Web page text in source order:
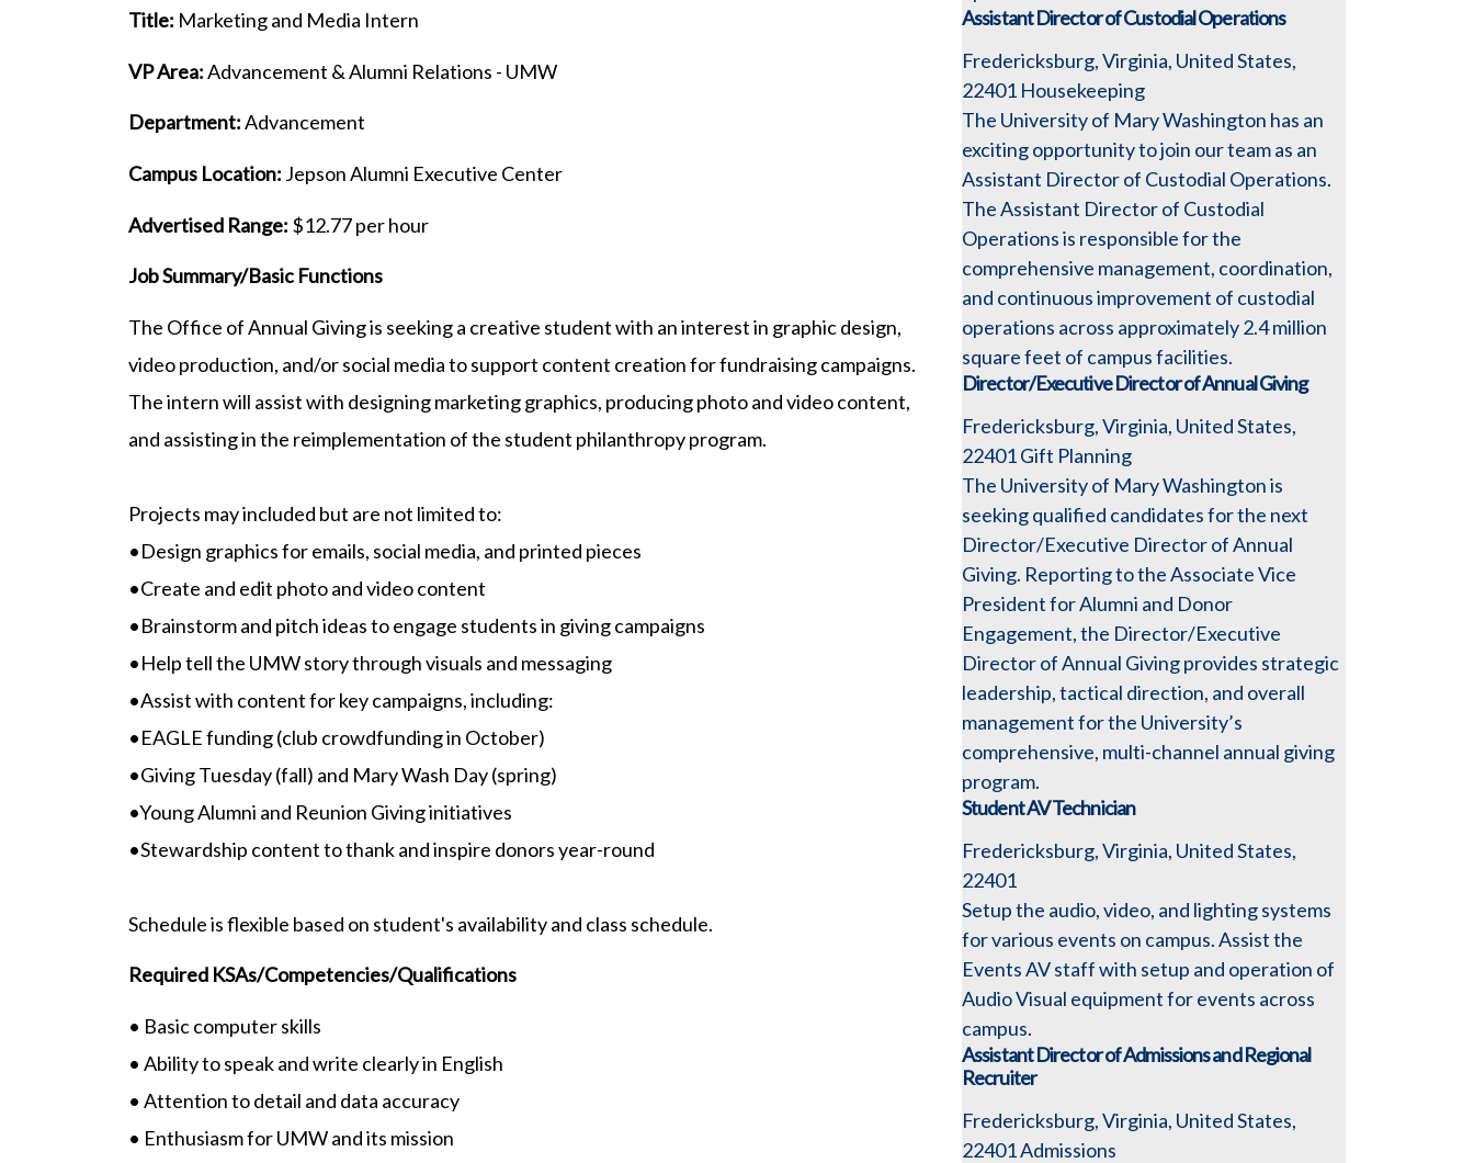
Title: Marketing and Media Intern
VP Area:Advancement & Alumni Relations - UMW
Department:Advancement
Campus Location: Jepson Alumni Executive Center
Advertised Range: $12.77 per hour
Job Summary/Basic Functions
The Office of Annual Giving is seeking a creative student with an interest in graphic design,
video production, and/or social media to support content creation for fundraising campaigns.
The intern will assist with designing marketing graphics, producing photo and video content,
and assisting in the reimplementation of the student philanthropy program.
Projects may included but are not limited to:
•Design graphics for emails, social media, and printed pieces
•Create and edit photo and video content
•Brainstorm and pitch ideas to engage students in giving campaigns
•Help tell the UMW story through visuals and messaging
•Assist with content for key campaigns, including:
•EAGLE funding (club crowdfunding in October)
•Giving Tuesday (fall) and Mary Wash Day (spring)
•Young Alumni and Reunion Giving initiatives
•Stewardship content to thank and inspire donors year-round
Schedule is flexible based on student's availability and class schedule.
Required KSAs/Competencies/Qualifications
• Basic computer skills
• Ability to speak and write clearly in English
• Attention to detail and data accuracy
• Enthusiasm for UMW and its mission
Assistant Director of Custodial Operations
Fredericksburg, Virginia, United States,
22401 Housekeeping
The University of Mary Washington has an
exciting opportunity to join our team as an
Assistant Director of Custodial Operations.
The Assistant Director of Custodial
Operations is responsible for the
comprehensive management, coordination,
and continuous improvement of custodial
operations across approximately 2.4 million
square feet of campus facilities.
Director/Executive Director of Annual Giving
Fredericksburg, Virginia, United States,
22401Gift Planning
The University of Mary Washington is
seeking qualified candidates for the next
Director/Executive Director of Annual
Giving. Reporting to the Associate Vice
President for Alumni and Donor
Engagement, the Director/Executive
Director of Annual Giving provides strategic
leadership, tactical direction, and overall
management for the University’s
comprehensive, multi-channel annual giving
program.
Student AV Technician
Fredericksburg, Virginia, United States,
22401
Setup the audio, video, and lighting systems
for various events on campus. Assist the
Events AV staff with setup and operation of
Audio Visual equipment for events across
campus.
Assistant Director of Admissions and Regional
Recruiter
Fredericksburg, Virginia, United States,
22401Admissions